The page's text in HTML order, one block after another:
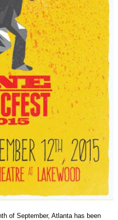
of September, Atlanta has been